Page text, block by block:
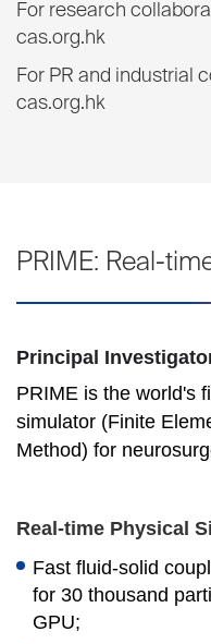
For research
cas.org.hk
For PR and industrial
cas.org.hk
PRIME: Real-
Principal
PRIME is the world's
simulator (Finite
Method) for
Real-time Physical
Fast fluid-solid
for 30 thousand
GPU;